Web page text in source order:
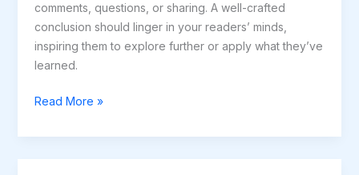
comments, questions, or sharing. A well-crafted
conclusion should linger in your readers’ minds,
inspiring them to explore further or apply what they’ve
learned.
Read More »